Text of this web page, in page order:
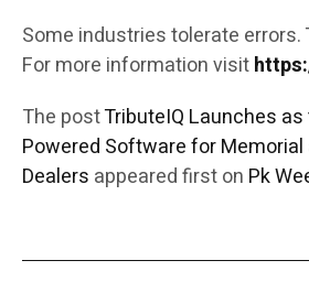
Some industries tolerate errors.
For more information visit
The postTributeIQ Launches
Powered Software for
Dealers appeared first on Pk